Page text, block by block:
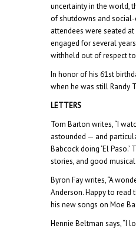
uncertainty in the world,
of shutdowns and
attendees were seated
engaged for several
withheld out of respect
In honor of his 61st
when he was still Randy
LETTERS
Tom Barton writes, “I
astounded — and
Babcock doing ‘El
stories, and good
Byron Fay writes, “A
Anderson. Happy to read
his new songs on Moe
Hennie Beltman says, “I